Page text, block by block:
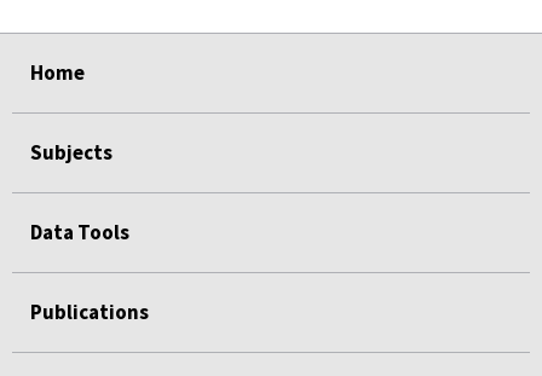
Home
Subjects
Data Tools
Publications